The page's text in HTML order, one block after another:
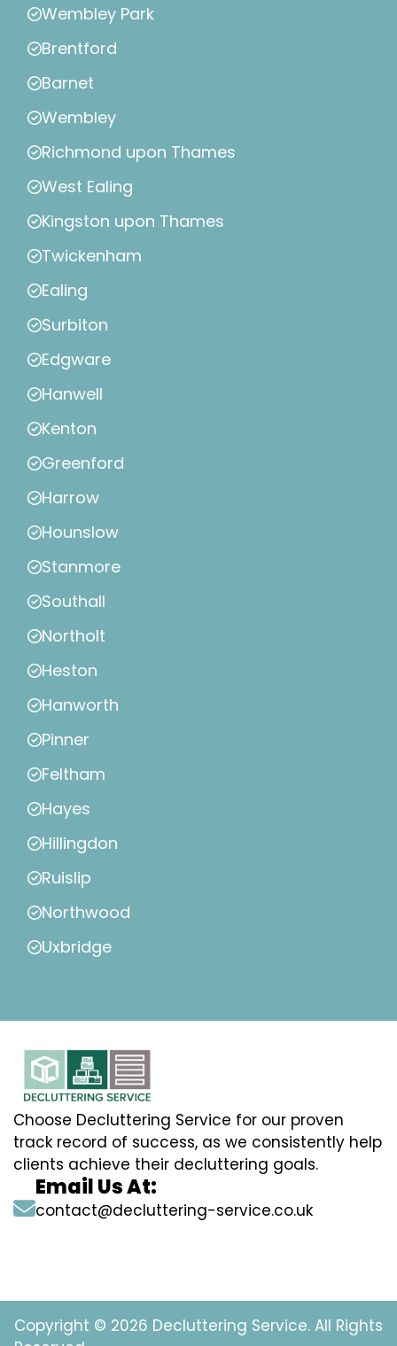
Wembley Park
Brentford
Barnet
Wembley
Richmond upon Thames
West Ealing
Kingston upon Thames
Twickenham
Ealing
Surbiton
Edgware
Hanwell
Kenton
Greenford
Harrow
Hounslow
Stanmore
Southall
Northolt
Heston
Hanworth
Pinner
Feltham
Hayes
Hillingdon
Ruislip
Northwood
Uxbridge
Choose Decluttering Service for our proven
track record of success, as we consistently help
clients achieve their decluttering goals.
Email Us At:
contact@decluttering-service.co.uk
Copyright © 2026 Decluttering Service. All Rights